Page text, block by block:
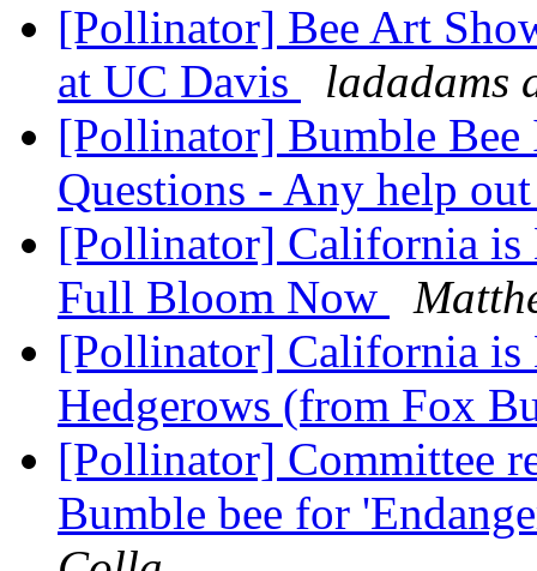
[Pollinator] Bee Art
at UC Davis
ladadams
[Pollinator] Bumble
Questions - Any help
[Pollinator] California is
Full Bloom Now
[Pollinator] California is
Hedgerows (from Fox
[Pollinator] Committee
Bumble bee for